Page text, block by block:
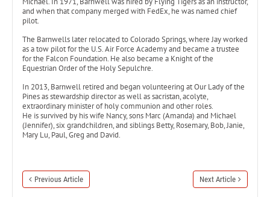
and when that company merged with FedEx, he was named chief
pilot.
The Barnwells later relocated to Colorado Springs, where Jay worked
as a tow pilot for the U.S. Air Force Academy and became a trustee
for the Falcon Foundation. He also became a Knight of the
Equestrian Order of the Holy Sepulchre.
In 2013, Barnwell retired and began volunteering at Our Lady of the
Pines as stewardship director as well as sacristan, acolyte,
extraordinary minister of holy communion and other roles.
He is survived by his wife Nancy, sons Marc (Amanda) and Michael
(Jennifer), six grandchildren, and siblings Betty, Rosemary, Bob, Janie,
Mary Lu, Paul, Greg and David.
Previous Article Next Article